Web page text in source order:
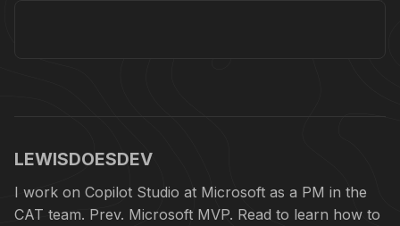
LEWISDOESDEV
I work on Copilot Studio at Microsoft as a PM in the
CAT team. Prev. Microsoft MVP. Read to learn how to